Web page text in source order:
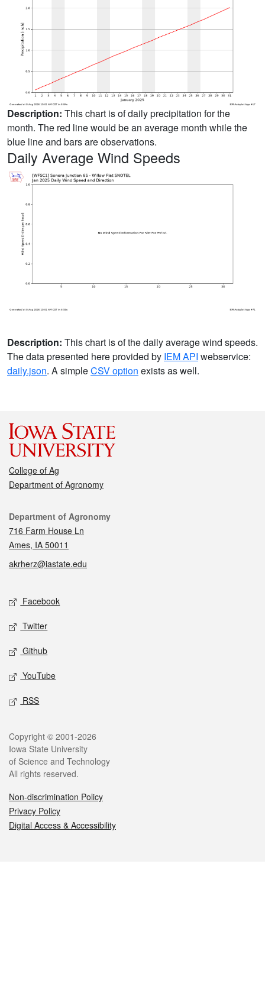
Description: This chart is of daily precipitation for the
month. The red line would be an average month while the
blue line and bars are observations.
Daily Average Wind Speeds
Description: This chart is of the daily average wind speeds.
The data presented here provided by IEM API webservice:
daily.json. A simpleCSV option exists as well.
College of Ag
Department of Agronomy
Contact
Department of Agronomy
716 Farm House Ln
Ames, IA 50011
akrherz@iastate.edu
Social media
Facebook
Twitter
Github
YouTube
RSS
Legal
Copyright © 2001-2026
Iowa State University
of Science and Technology
All rights reserved.
Non-discrimination Policy
Privacy Policy
Digital Access & Accessibility